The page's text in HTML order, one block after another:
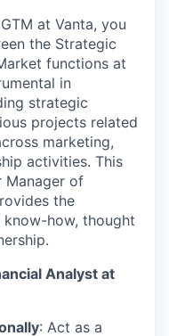
at Vanta, you
the Strategic
functions at
in
strategic
projects related
marketing,
activities. This
Manager of
the
how, thought
Analyst at
: Act as a